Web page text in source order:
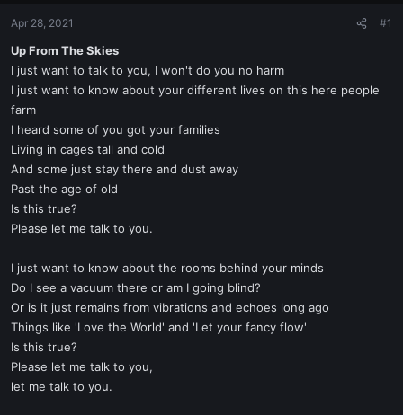
a
r
e
r
Apr 28, 2021 #1
Up From The Skies
I just want to talk to you, I won't do you no harm
I just want to know about your different lives on this here people
farm
I heard some of you got your families
Living in cages tall and cold
And some just stay there and dust away
Past the age of old
Is this true?
Please let me talk to you.
I just want to know about the rooms behind your minds
Do I see a vacuum there or am I going blind?
Or is it just remains from vibrations and echoes long ago
Things like 'Love the World' and 'Let your fancy flow'
Is this true?
Please let me talk to you,
let me talk to you.